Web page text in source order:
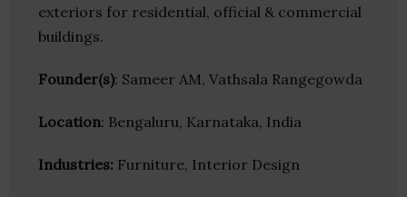
exteriors for residential, official & commercial
buildings.
Founder(s): Sameer AM, Vathsala Rangegowda
Location: Bengaluru, Karnataka, India
Industries: Furniture, Interior Design